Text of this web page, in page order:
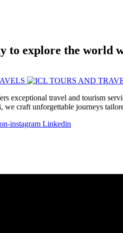
to explore the world
exceptional travel and tourism
we craft unforgettable journeys
instagram Linkedin